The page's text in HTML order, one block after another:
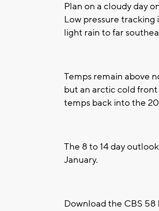
Plan on a cloudy day
Low pressure
light rain to far
Temps remain above
but an arctic cold
temps back into the
The 8 to 14 day
January.
Download the CBS 58